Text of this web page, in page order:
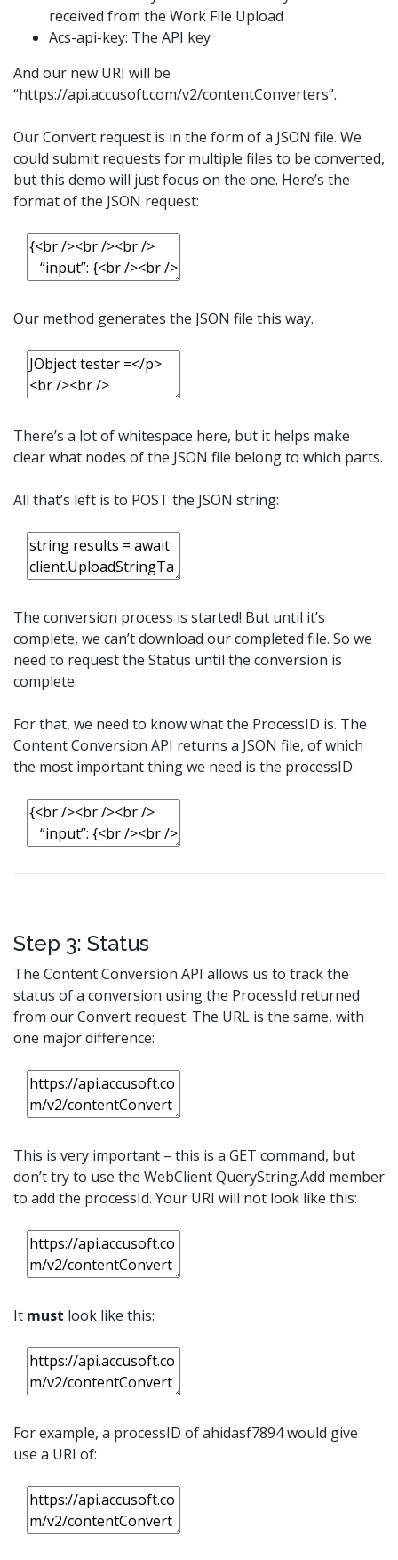
received from the Work File Upload
Acs-api-key: The API key
And our new URI will be
“https://api.accusoft.com/v2/contentConverters”.
Our Convert request is in the form of a JSON file. We
could submit requests for multiple files to be converted,
but this demo will just focus on the one. Here’s the
format of the JSON request:
Our method generates the JSON file this way.
There’s a lot of whitespace here, but it helps make
clear what nodes of the JSON file belong to which parts.
All that’s left is to POST the JSON string:
The conversion process is started! But until it’s
complete, we can’t download our completed file. So we
need to request the Status until the conversion is
complete.
For that, we need to know what the ProcessID is. The
Content Conversion API returns a JSON file, of which
the most important thing we need is the processID:
Step 3: Status
The Content Conversion API allows us to track the
status of a conversion using the ProcessId returned
from our Convert request. The URL is the same, with
one major difference:
This is very important – this is a GET command, but
don’t try to use the WebClient QueryString.Add member
to add the processId. Your URI will not look like this:
It must look like this:
For example, a processID of ahidasf7894 would give
use a URI of: